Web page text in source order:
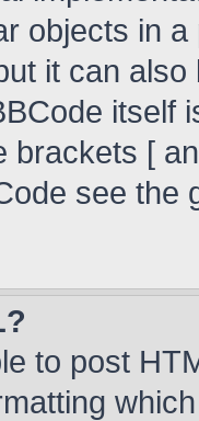
objects in
it can
itself
brackets [
see
to post